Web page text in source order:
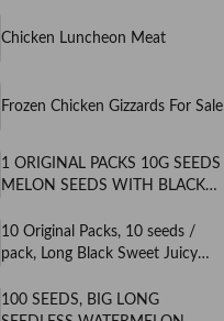
Chicken Luncheon Meat
Frozen Chicken Gizzards For Sale
1 ORIGINAL PACKS 10G SEEDS
MELON SEEDS WITH BLACK
QUANTITY --10G SEEDS
*SWEET * VARIETY --BLACK
10 Original Packs, 10 seeds /
pack, Long Black Sweet Juicy
Fruits for One's Body
100 SEEDS, BIG LONG